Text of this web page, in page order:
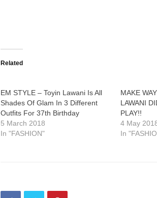
Related
EM STYLE – Toyin Lawani Is All
Shades Of Glam In 3 Different
Outfits For 37th Birthday
5 March 2018
In "FASHION"
MAKE
LAWANI
PLAY!!
4 May
In